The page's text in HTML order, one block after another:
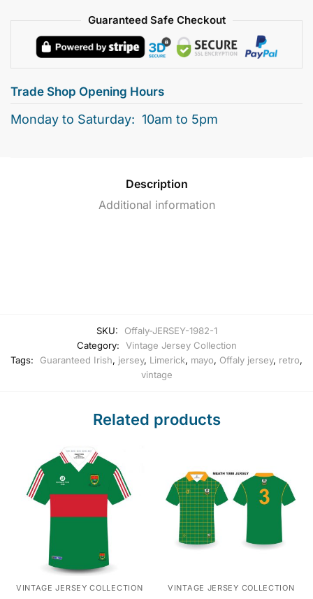
Guaranteed Safe Checkout
Trade Shop Opening Hours
Monday to Saturday: 10am to 5pm
Description
Additional information
SKU:
Offaly-JERSEY-1982-1
Category:
Vintage Jersey Collection
Tags:
Guaranteed Irish, jersey, Limerick, mayo, Offaly jersey, retro,
vintage
Related products
VINTAGE JERSEY COLLECTION VINTAGE JERSEY COLLECTION